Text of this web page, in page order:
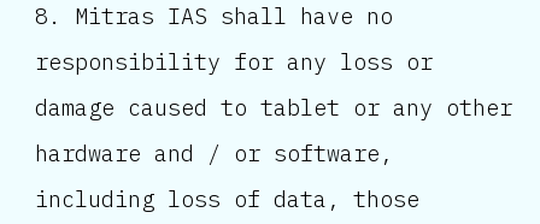
Mitras IAS shall have no
responsibility for any loss or
damage caused to tablet or any other
hardware and / or software,
including loss of data, those